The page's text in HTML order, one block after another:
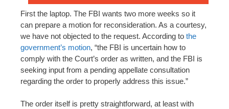
First the laptop. The FBI wants two more weeks so it
can prepare a motion for reconsideration. As a courtesy,
we have not objected to the request. According to the
government’s motion, “the FBI is uncertain how to
comply with the Court’s order as written, and the FBI is
seeking input from a pending appellate consultation
regarding the order to properly address this issue.”
The order itself is pretty straightforward, at least with